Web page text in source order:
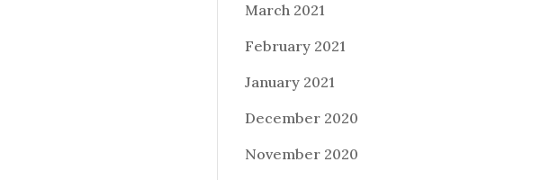
March 2021
February 2021
January 2021
December 2020
November 2020